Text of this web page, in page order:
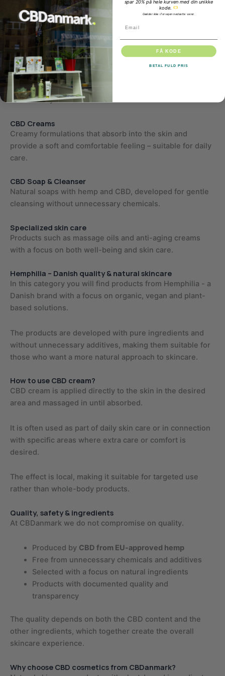
further support skin health.
CBD is also known for its anti-inflammatory properties,
which may be relevant in skin care products.
Our selection of CBD cosmetics
At CBDanmark, we have compiled a selection of skincare
products with a focus on quality, naturalness and
functionality.
CBD Creams
Creamy formulations that absorb into the skin and
provide a soft and comfortable feeling – suitable for daily
care.
CBD Soap & Cleanser
Natural soaps with hemp and CBD, developed for gentle
cleansing without unnecessary chemicals.
Specialized skin care
Products such as massage oils and anti-aging creams
with a focus on both well-being and skin care.
Hemphilia – Danish quality & natural skincare
In this category you will find products from Hemphilia - a
Danish brand with a focus on organic, vegan and plant-
based solutions.
The products are developed with pure ingredients and
without unnecessary additives, making them suitable for
those who want a more natural approach to skincare.
How to use CBD cream?
CBD cream is applied directly to the skin in the desired
area and massaged in until absorbed.
It is often used as part of daily skin care or in connection
with specific areas where extra care or comfort is
desired.
The effect is local, making it suitable for targeted use
rather than whole-body products.
Quality, safety & ingredients
At CBDanmark we do not compromise on quality.
Produced by CBD from EU-approved hemp
Free from unnecessary chemicals and additives
Selected with a focus on natural ingredients
Products with documented quality and
transparency
The quality depends on both the CBD content and the
other ingredients, which together create the overall
skincare experience.
Why choose CBD cosmetics from CBDanmark?
spar 20% på hele kurven med din unikke
kode.
Gælder ikke i forvejen nedsatte varer.
FÅ KODE
BETAL FULD PRIS